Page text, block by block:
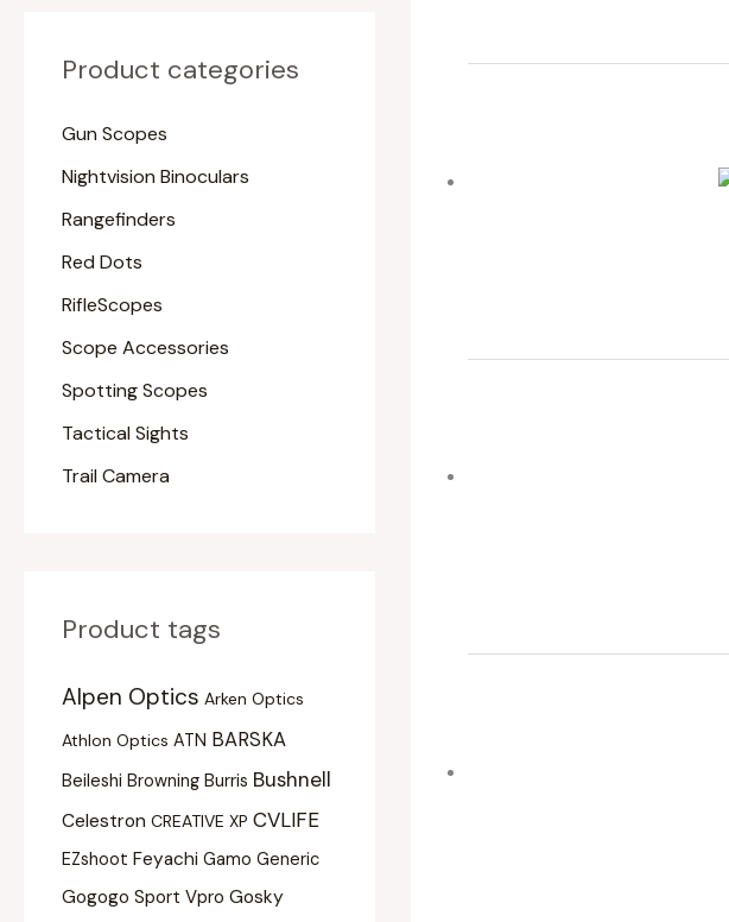
Product categories
Gun Scopes
Nightvision Binoculars
Rangefinders
Red Dots
RifleScopes
Scope Accessories
Spotting Scopes
Tactical Sights
Trail Camera
Product tags
Alpen Optics Arken Optics
Athlon Optics ATN BARSKA
Beileshi Browning Burris Bushnell
Celestron CREATIVE XP CVLIFE
EZshoot Feyachi Gamo Generic
Gogogo Sport Vpro Gosky